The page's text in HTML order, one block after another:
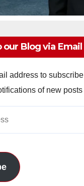
Blog via Email
address to
of new